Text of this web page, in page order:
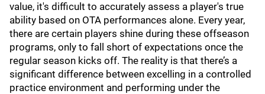
value, it's difficult to accurately assess a player's true
ability based on OTA performances alone. Every year,
there are certain players shine during these offseason
programs, only to fall short of expectations once the
regular season kicks off. The reality is that there’s a
significant difference between excelling in a controlled
practice environment and performing under the